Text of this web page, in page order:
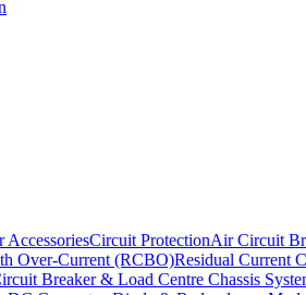
AccessoriesCircuit ProtectionAir Circuit
Over-Current (RCBO)Residual Current
Breaker & Load Centre Chassis